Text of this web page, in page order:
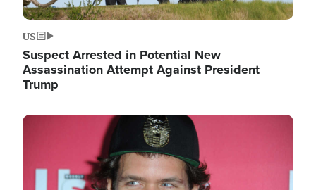
US
Suspect Arrested in Potential New
Assassination Attempt Against President
Trump
Image